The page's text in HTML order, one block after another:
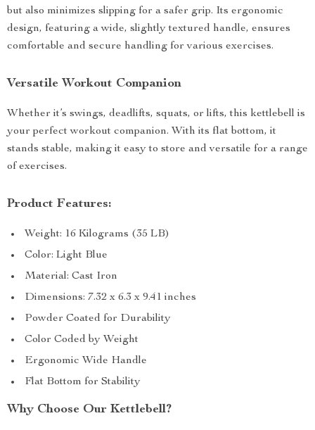
but also minimizes slipping for a safer grip. Its ergonomic
design, featuring a wide, slightly textured handle, ensures
comfortable and secure handling for various exercises.
Versatile Workout Companion
Whether it’s swings, deadlifts, squats, or lifts, this kettlebell is
your perfect workout companion. With its flat bottom, it
stands stable, making it easy to store and versatile for a range
of exercises.
Product Features:
Weight: 16 Kilograms (35 LB)
Color: Light Blue
Material: Cast Iron
Dimensions: 7.32 x 6.3 x 9.41 inches
Powder Coated for Durability
Color Coded by Weight
Ergonomic Wide Handle
Flat Bottom for Stability
Why Choose Our Kettlebell?